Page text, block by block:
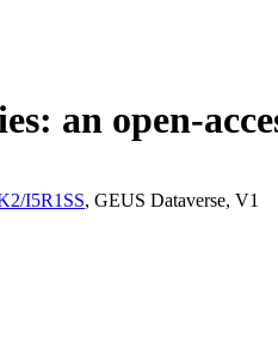
an open-
I5R1SS, GEUS Dataverse, V1